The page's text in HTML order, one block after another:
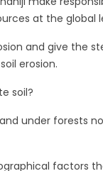
at the global
and give the
erosion.
soil?
under forests
factors